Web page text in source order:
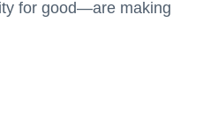
for good—are making